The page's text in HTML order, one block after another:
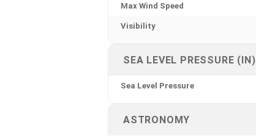
Max Wind Speed
Visibility
SEA LEVEL PRESSURE (IN)
Sea Level Pressure
ASTRONOMY